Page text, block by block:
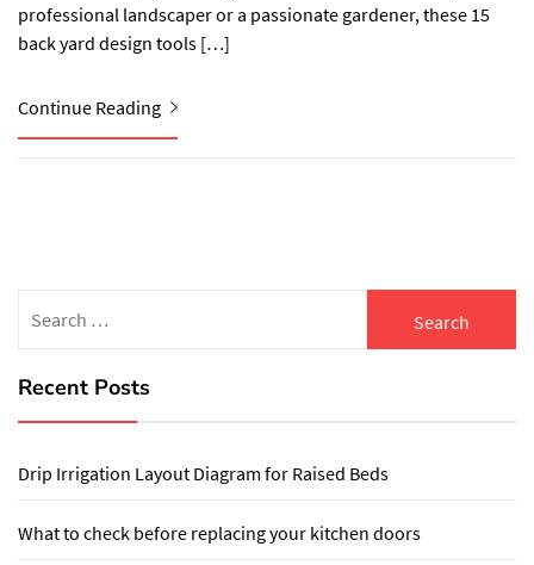
professional landscaper or a passionate gardener, these 15
back yard design tools […]
Continue Reading
for:
Recent Posts
Drip Irrigation Layout Diagram for Raised Beds
What to check before replacing your kitchen doors